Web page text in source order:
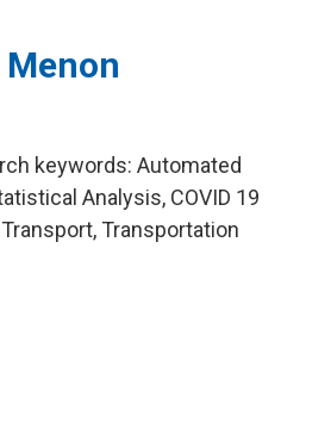
keywords: Automated
Analysis, COVID 19
Transportation